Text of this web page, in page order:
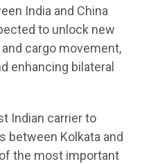
India and China
to unlock new
cargo movement,
enhancing bilateral
Indian carrier to
between Kolkata and
the most important